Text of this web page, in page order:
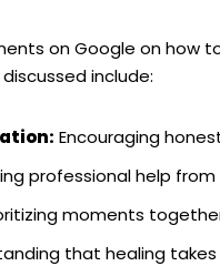
on Google on how
include:
Encouraging
professional help
moments
that healing